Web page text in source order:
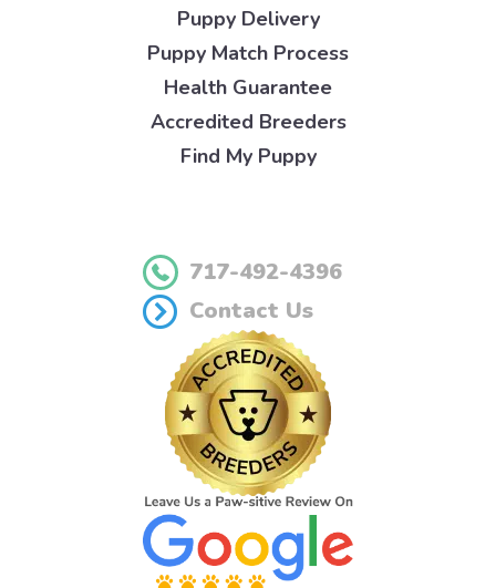
Puppy Delivery
Puppy Match Process
Health Guarantee
Accredited Breeders
Find My Puppy
717-492-4396
Contact Us